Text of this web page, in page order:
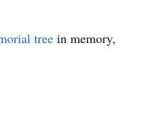
tree in memory,